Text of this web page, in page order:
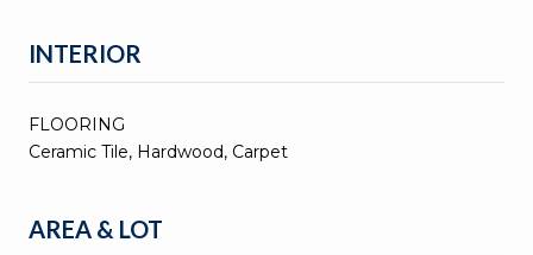
INTERIOR
FLOORING
Ceramic Tile, Hardwood, Carpet
AREA & LOT